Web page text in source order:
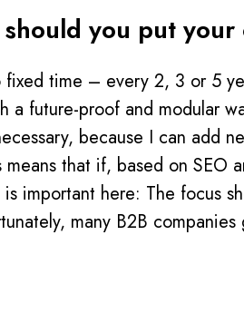
you put
fixed time – every 2, 3 or 5
a future-proof and modular
because I can add
means that if, based on
important here: The focus
many B2B